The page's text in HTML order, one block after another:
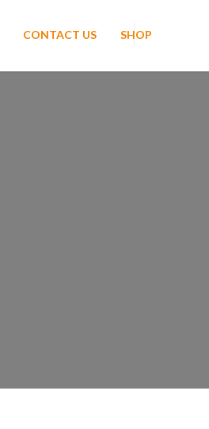
CONTACT US SHOP